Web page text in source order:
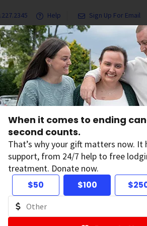
When it comes to ending
second counts.
That’s why your gift matters now. It
support, from 24/7 help to free
treatment. Donate now.
$50
$100
Help Sign Up For Email
& Services Ways to Give
Michelle Le Beau Bio
Bio